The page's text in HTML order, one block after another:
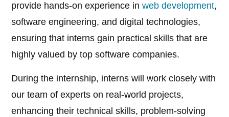
provide hands-on experience inweb development,
software engineering, and digital technologies,
ensuring that interns gain practical skills that are
highly valued by top software companies.
During the internship, interns will work closely with
our team of experts on real-world projects,
enhancing their technical skills, problem-solving